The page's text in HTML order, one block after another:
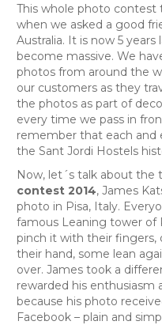
This whole photo contest
when we asked a good
Australia. It is now 5
become massive. We
photos from around the
our customers as they
the photos as part of
every time we pass in
remember that each and
the Sant Jordi Hostels
Now, let´s talk about the
contest 2014, James
photo in Pisa, Italy.
famous Leaning tower of
pinch it with their
their hand, some lean
over. James took a
rewarded his enthusiasm
because his photo
Facebook – plain and